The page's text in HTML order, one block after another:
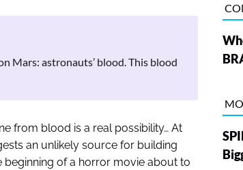
Mars: astronauts’ blood. This blood
from blood is a real possibility… At
an unlikely source for building
beginning of a horror movie about to